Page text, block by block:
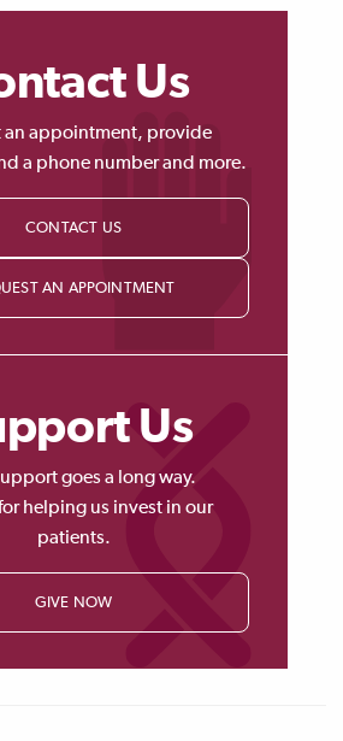
Us
an appointment, provide
a phone number and more.
CONTACT US
AN APPOINTMENT
Us
goes a long way.
for helping us invest in our
patients.
GIVE NOW